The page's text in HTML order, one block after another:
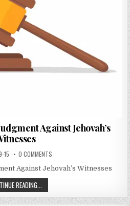
Against Jehovah’s
15 0 COMMENTS
Against Jehovah’s Witnesses
READING...